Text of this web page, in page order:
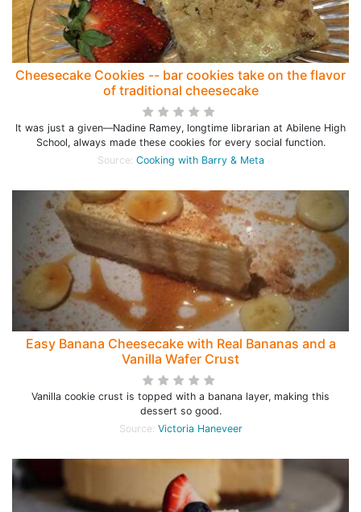
Cheesecake Cookies -- bar cookies take on the flavor
of traditional cheesecake
It was just a given—Nadine Ramey, longtime librarian at Abilene High
School, always made these cookies for every social function.
Source: Cooking with Barry & Meta
Easy Banana Cheesecake with Real Bananas and a
Vanilla Wafer Crust
Vanilla cookie crust is topped with a banana layer, making this
dessert so good.
Source: Victoria Haneveer